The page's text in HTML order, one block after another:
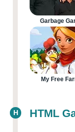
Garbage
My Free
H HTML